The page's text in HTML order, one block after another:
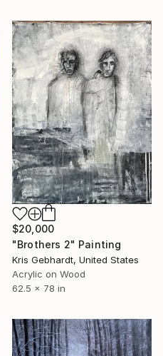
$20,000
"Brothers 2" Painting
Kris Gebhardt, United States
Acrylic on Wood
62.5 x 78 in